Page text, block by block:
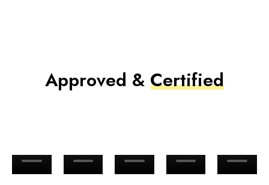
Approved & Certified